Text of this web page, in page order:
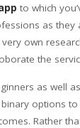
to which
as they
own
the
as well
options
Rather